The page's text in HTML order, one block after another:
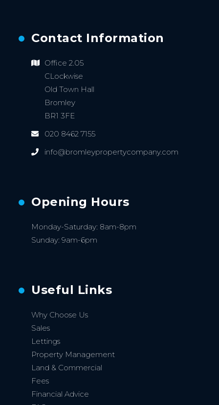
Contact Information
Office 2.05
CLockwise
Old Town Hall
Bromley
BR1 3FE
020 8462 7155
info@bromleypropertycompany.com
Opening Hours
Monday-Saturday: 8am-8pm
Sunday: 9am-6pm
Useful Links
Why Choose Us
Sales
Lettings
Property Management
Land & Commercial
Fees
Financial Advice